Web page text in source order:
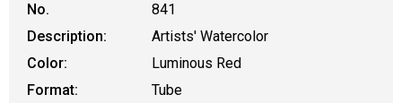
No.
841
Description:
Artists' Watercolor
Color:
Luminous Red
Format:
Tube